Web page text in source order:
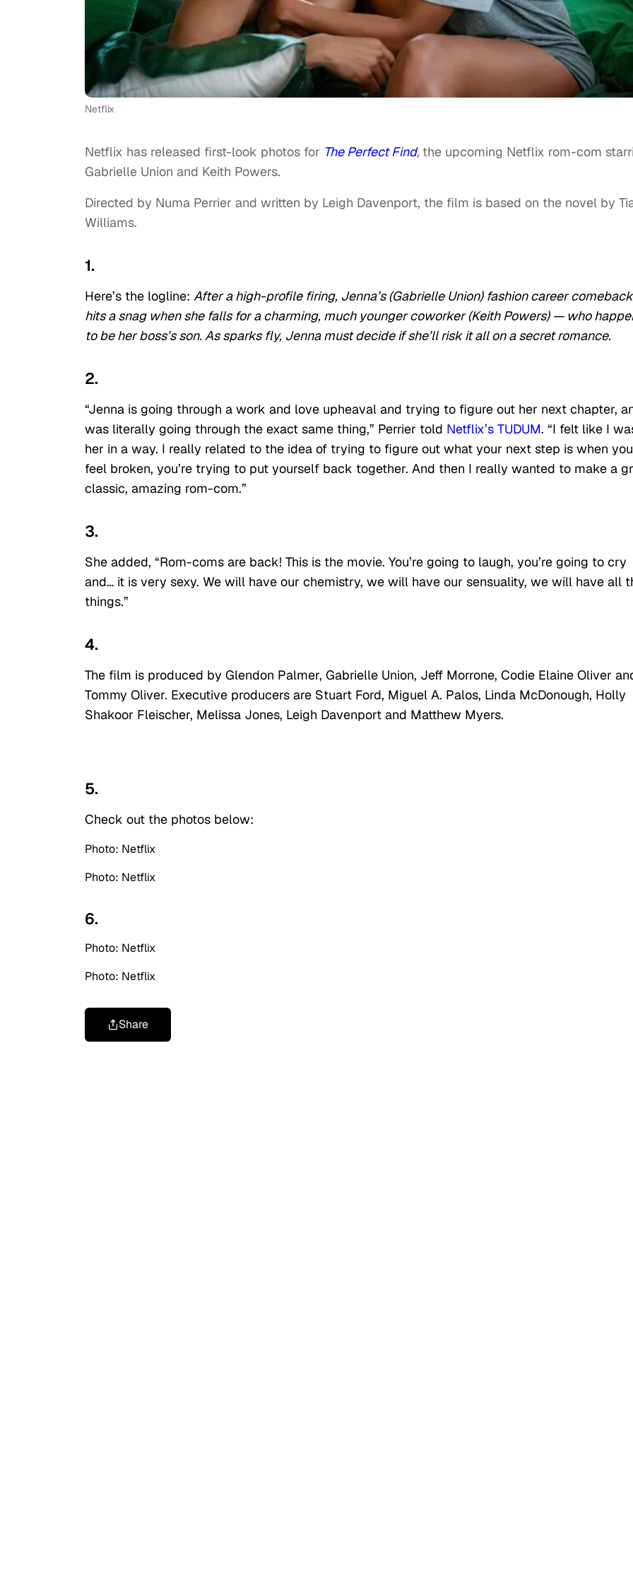
Netflix
Netflix has released first-look photos for The Perfect Find, the upcoming Netflix rom-com
Gabrielle Union and Keith Powers.
Directed by Numa Perrier and written by Leigh Davenport, the film is based on the novel by
Williams.
1.
Here’s the logline: After a high-profile firing, Jenna’s (Gabrielle Union) fashion career comeback
hits a snag when she falls for a charming, much younger coworker (Keith Powers) — who
to be her boss’s son. As sparks fly, Jenna must decide if she’ll risk it all on a secret romance.
2.
“Jenna is going through a work and love upheaval and trying to figure out her next chapter,
was literally going through the exact same thing,” Perrier told Netflix’s TUDUM. “I felt like I
her in a way. I really related to the idea of trying to figure out what your next step is when you
feel broken, you’re trying to put yourself back together. And then I really wanted to make a
classic, amazing rom-com.”
3.
She added, “Rom-coms are back! This is the movie. You’re going to laugh, you’re going to cry
and… it is very sexy. We will have our chemistry, we will have our sensuality, we will have all
things.”
4.
The film is produced by Glendon Palmer, Gabrielle Union, Jeff Morrone, Codie Elaine Oliver
Tommy Oliver. Executive producers are Stuart Ford, Miguel A. Palos, Linda McDonough, Holly
Shakoor Fleischer, Melissa Jones, Leigh Davenport and Matthew Myers.
5.
Check out the photos below:
Photo: Netflix
Photo: Netflix
6.
Photo: Netflix
Photo: Netflix
Share